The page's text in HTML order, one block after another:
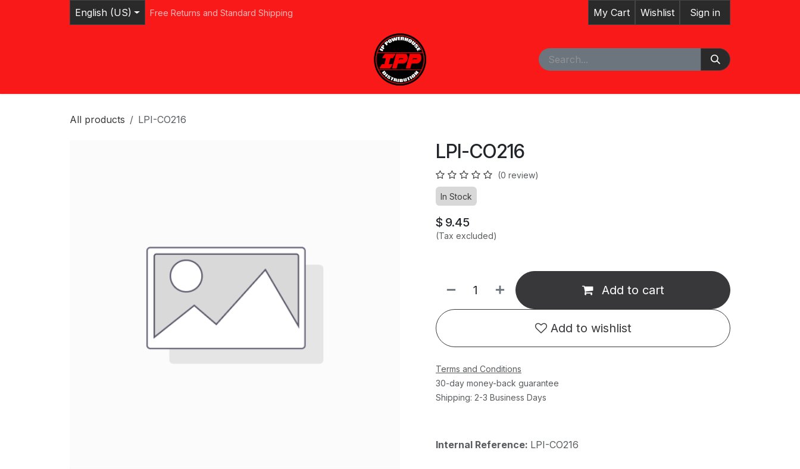
English (US) Free Returns and Standard Shipping My Cart Wishlist Sign in
Events Line Card Appointment
All products LPI-CO216
LPI-CO216
(0 review)
In Stock
$ 9.45
(Tax excluded)
Add to cart
Add to wishlist
Terms and Conditions
30-day money-back guarantee
Shipping: 2-3 Business Days
Internal Reference: LPI-CO216